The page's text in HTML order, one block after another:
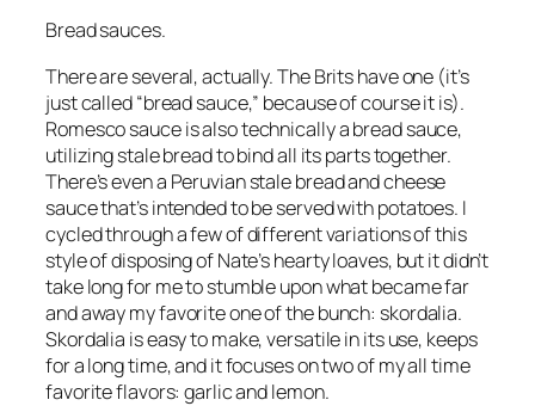
Bread sauces.
There are several, actually. The Brits have one (it’s
just called “bread sauce,” because of course it is).
Romesco sauce is also technically a bread sauce,
utilizing stale bread to bind all its parts together.
There’s even a Peruvian stale bread and cheese
sauce that’s intended to be served with potatoes. I
cycled through a few of different variations of this
style of disposing of Nate’s hearty loaves, but it didn’t
take long for me to stumble upon what became far
and away my favorite one of the bunch: skordalia.
Skordalia is easy to make, versatile in its use, keeps
for a long time, and it focuses on two of my all time
favorite flavors: garlic and lemon.